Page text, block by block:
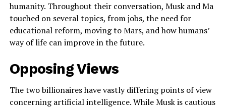
humanity. Throughout their conversation, Musk and Ma
touched on several topics, from jobs, the need for
educational reform, moving to Mars, and how humans’
way of life can improve in the future.
Opposing Views
The two billionaires have vastly differing points of view
concerning artificial intelligence. While Musk is cautious